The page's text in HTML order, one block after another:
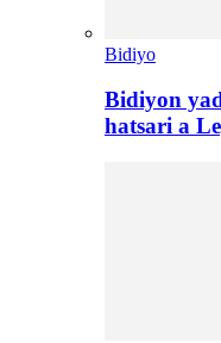
Bidiyo
Bidiyon
hatsari a